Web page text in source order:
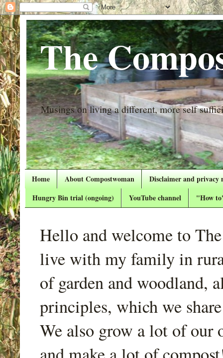
The
Musings on living a different, more self
Home About Compostwoman
Disclaimer and privacy
Hungry Bin trial (ongoing)
YouTube channel "How
Hello and welcome to
live with my family in
of garden and woodland,
principles, which we
We also grow a lot of our